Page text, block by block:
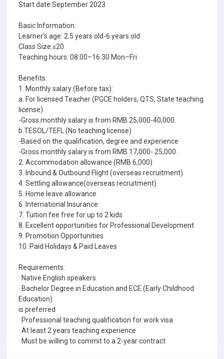
Start date:September 2023
Basic Information:
Learner's age: 2.5 years old-6 years old
Class Size:≤20
Teaching hours: 08:00–16:30 Mon–Fri
Benefits:
1. Monthly salary (Before tax):
a. For licensed Teacher (PGCE holders, QTS, State teaching
license)
-Gross monthly salary is from RMB 25,000-40,000.
b.TESOL/TEFL (No teaching license)
-Based on the qualification, degree and experience
-Gross monthly salary is from RMB 17,000- 25,000.
2. Accommodation allowance (RMB 6,000)
3. Inbound & Outbound Flight (overseas recruitment)
4. Settling allowance(overseas recruitment)
5. Home leave allowance
6. International Insurance
7. Tuition fee free for up to 2 kids
8. Excellent opportunities for Professional Development
9. Promotion Opportunities
10. Paid Holidays & Paid Leaves
Requirements:
· Native English speakers
· Bachelor Degree in Education and ECE (Early Childhood
Education)
is preferred
· Professional teaching qualification for work visa
· At least 2 years teaching experience
· Must be willing to commit to a 2-year contract